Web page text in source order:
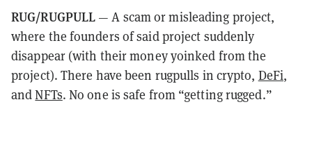
RUG/RUGPULL — A scam or misleading project,
where the founders of said project suddenly
disappear (with their money yoinked from the
project). There have been rugpulls in crypto, DeFi,
andNFTs. No one is safe from “getting rugged.”